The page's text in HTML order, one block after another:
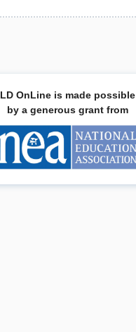
LD OnLine is made possible
by a generous grant from